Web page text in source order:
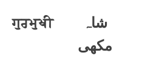
ਗੁਰਮੁਖੀ
شاہ
مکھی